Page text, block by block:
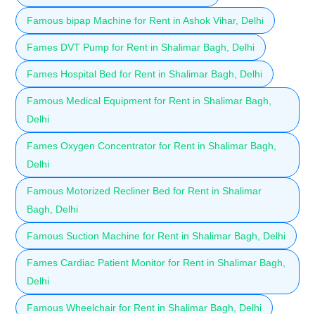
Famous bipap Machine for Rent in Ashok Vihar, Delhi
Fames DVT Pump for Rent in Shalimar Bagh, Delhi
Fames Hospital Bed for Rent in Shalimar Bagh, Delhi
Famous Medical Equipment for Rent in Shalimar Bagh,
Delhi
Fames Oxygen Concentrator for Rent in Shalimar Bagh,
Delhi
Famous Motorized Recliner Bed for Rent in Shalimar
Bagh, Delhi
Famous Suction Machine for Rent in Shalimar Bagh, Delhi
Fames Cardiac Patient Monitor for Rent in Shalimar Bagh,
Delhi
Famous Wheelchair for Rent in Shalimar Bagh, Delhi